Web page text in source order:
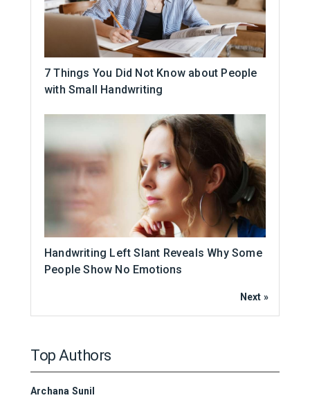
7 Things You Did Not Know about People
with Small Handwriting
Handwriting Left Slant Reveals Why Some
People Show No Emotions
Next »
Top Authors
Archana Sunil